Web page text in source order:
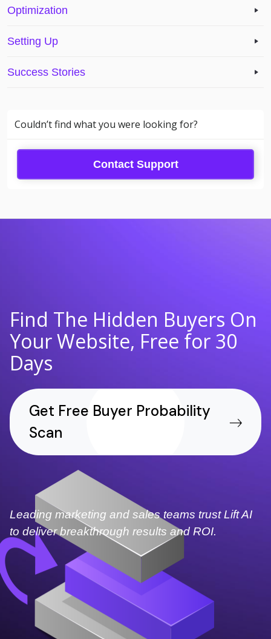
Optimization
Setting Up
Success Stories
Couldn’t find what you were looking for?
Contact Support
Find The Hidden Buyers On
Your Website, Free for 30
Days
Get Free Buyer Probability
Scan
Leading marketing and sales teams trust Lift AI
to deliver breakthrough results and ROI.